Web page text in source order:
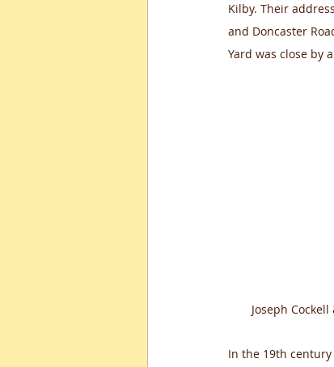
Kilby. Their
and Doncaster
Yard was close by
Joseph
In the 19th